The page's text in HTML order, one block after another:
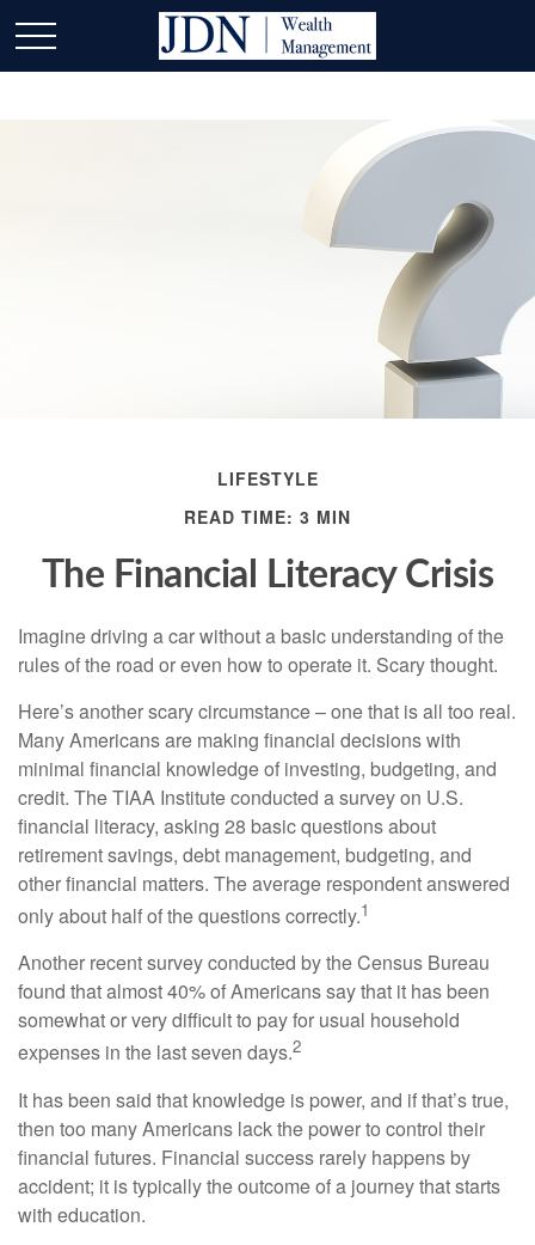
LIFESTYLE
READ TIME: 3 MIN
The Financial Literacy Crisis
Imagine driving a car without a basic understanding of the
rules of the road or even how to operate it. Scary thought.
Here’s another scary circumstance – one that is all too real.
Many Americans are making financial decisions with
minimal financial knowledge of investing, budgeting, and
credit. The TIAA Institute conducted a survey on U.S.
financial literacy, asking 28 basic questions about
retirement savings, debt management, budgeting, and
other financial matters. The average respondent answered
only about half of the questions correctly.1
Another recent survey conducted by the Census Bureau
found that almost 40% of Americans say that it has been
somewhat or very difficult to pay for usual household
expenses in the last seven days.2
It has been said that knowledge is power, and if that’s true,
then too many Americans lack the power to control their
financial futures. Financial success rarely happens by
accident; it is typically the outcome of a journey that starts
with education.